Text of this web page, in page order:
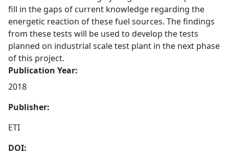
fill in the gaps of current knowledge regarding the
energetic reaction of these fuel sources. The findings
from these tests will be used to develop the tests
planned on industrial scale test plant in the next phase
of this project.
Publication Year:
2018
Publisher:
ETI
DOI: